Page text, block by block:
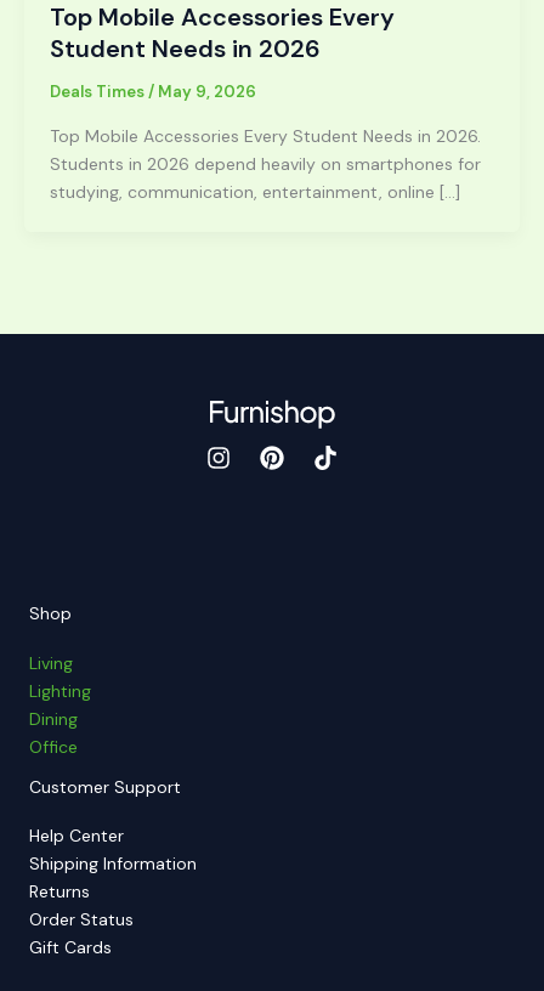
Top Mobile Accessories Every
Student Needs in 2026
Deals Times/ May 9, 2026
Top Mobile Accessories Every Student Needs in 2026.
Students in 2026 depend heavily on smartphones for
studying, communication, entertainment, online […]
Shop
Living
Lighting
Dining
Office
Customer Support
Help Center
Shipping Information
Returns
Order Status
Gift Cards